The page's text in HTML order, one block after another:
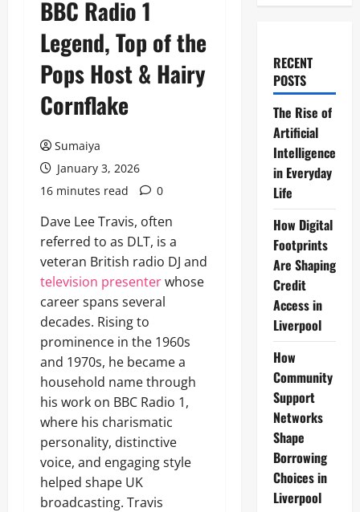
BBC Radio 1
Legend, Top of the
Pops Host & Hairy
Cornflake
Sumaiya
January 3, 2026
16 minutes read
0
Dave Lee Travis, often
referred to as DLT, is a
veteran British radio DJ and
television presenterwhose
career spans several
decades. Rising to
prominence in the 1960s
and 1970s, he became a
household name through
his work on BBC Radio 1,
where his charismatic
personality, distinctive
voice, and engaging style
helped shape UK
broadcasting. Travis
RECENT
POSTS
The Rise of
Artificial
Intelligence
in Everyday
Life
How Digital
Footprints
Are Shaping
Credit
Access in
Liverpool
How
Community
Support
Networks
Shape
Borrowing
Choices in
Liverpool